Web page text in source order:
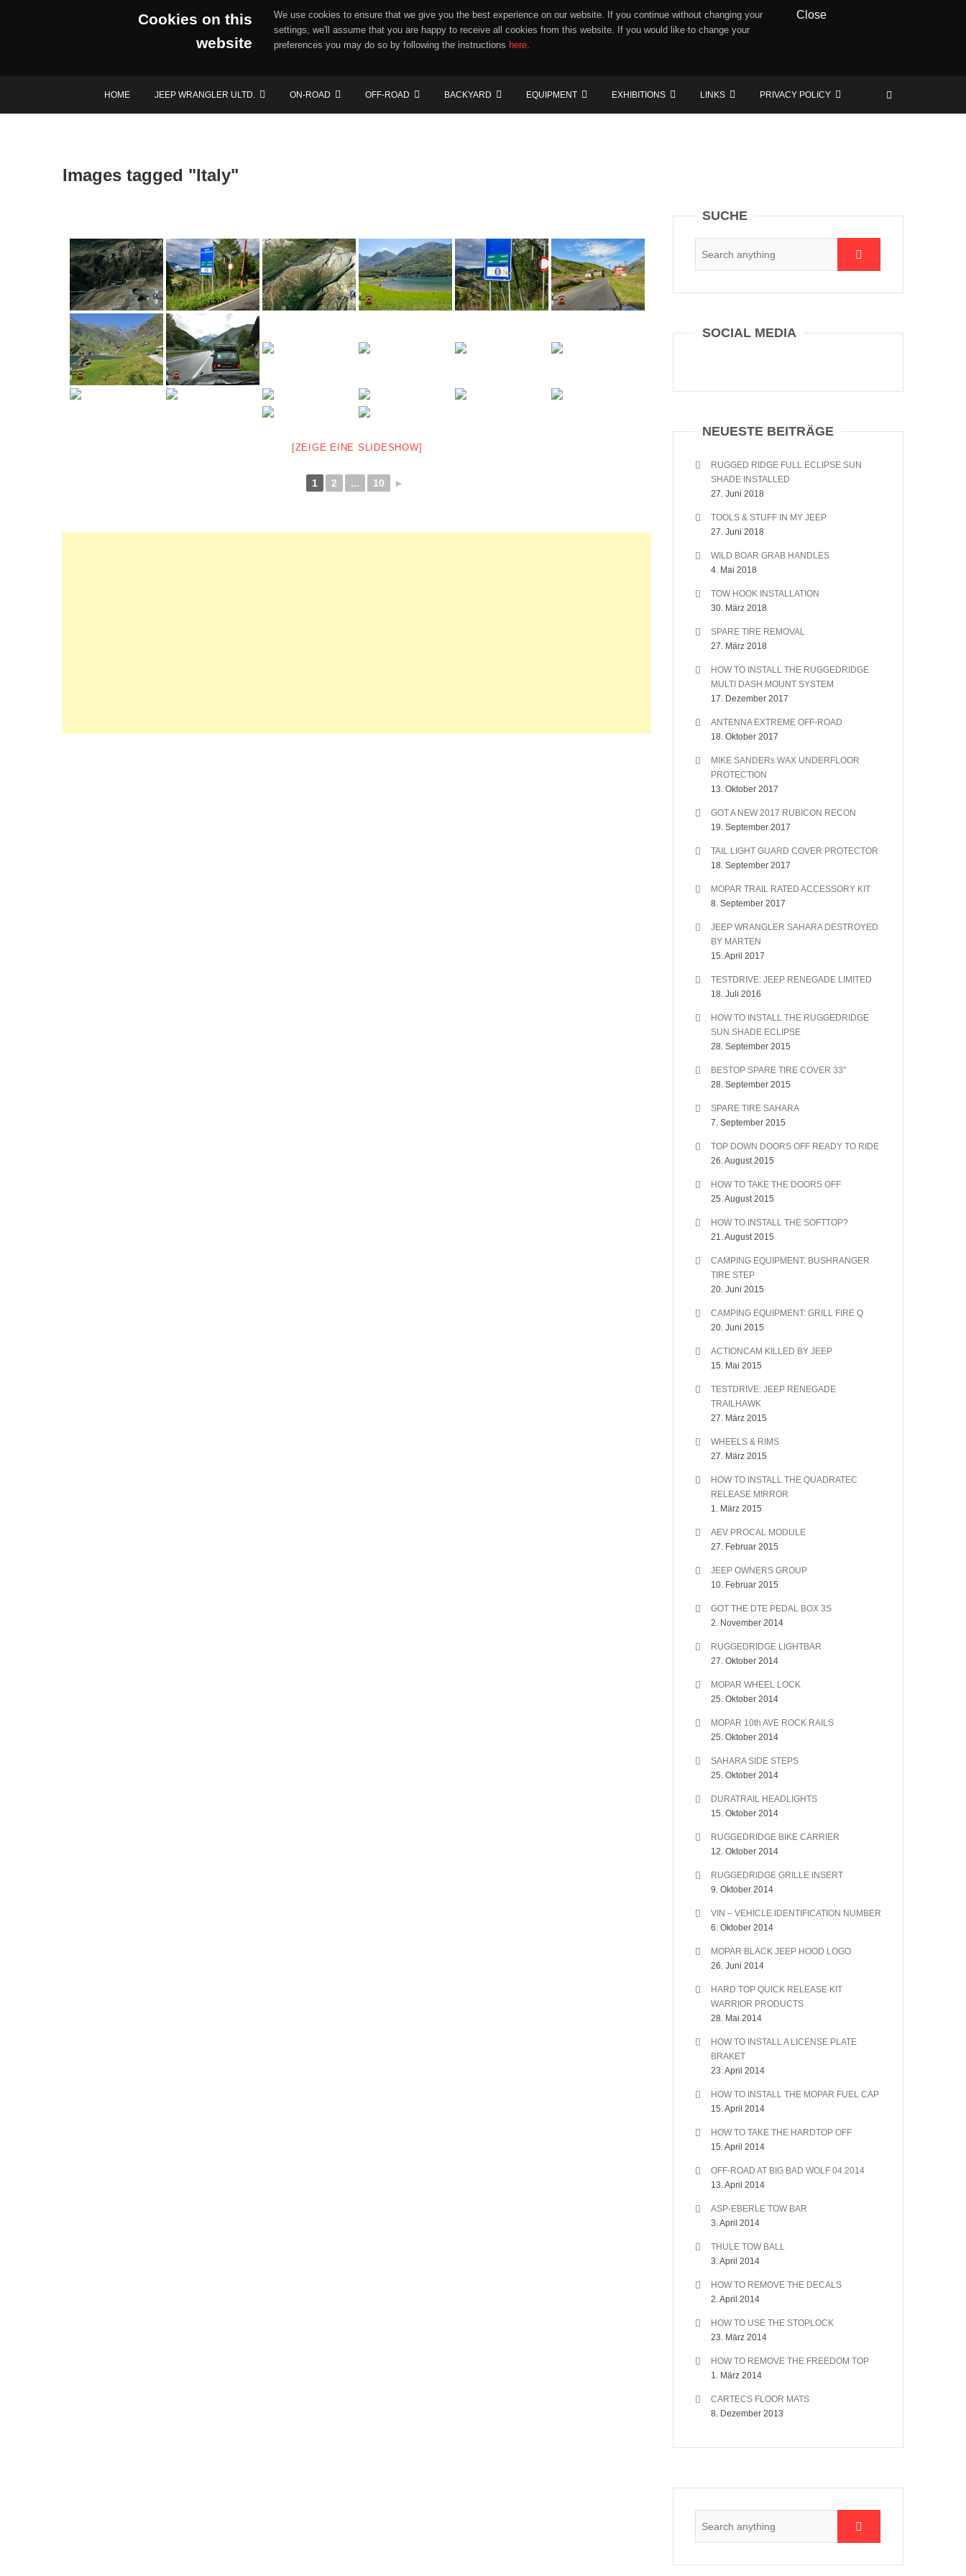
Cookies on this
website
We use cookies to ensure that we give you the best experience on our website. If you continue without changing your
settings, we'll assume that you are happy to receive all cookies from this website. If you would like to change your
preferences you may do so by following the instructions here.
Close
content
HOME JEEP WRANGLER ULTD. ON-ROAD OFF-ROAD BACKYARD EQUIPMENT EXHIBITIONS LINKS PRIVACY POLICY
Images tagged "Italy"
[ZEIGE EINE SLIDESHOW]
1 2 ... 10 ►
SUCHE
SOCIAL MEDIA
NEUESTE BEITRÄGE
RUGGED RIDGE FULL ECLIPSE SUN
SHADE INSTALLED
27. Juni 2018
TOOLS & STUFF IN MY JEEP
27. Juni 2018
WILD BOAR GRAB HANDLES
4. Mai 2018
TOW HOOK INSTALLATION
30. März 2018
SPARE TIRE REMOVAL
27. März 2018
HOW TO INSTALL THE RUGGEDRIDGE
MULTI DASH MOUNT SYSTEM
17. Dezember 2017
ANTENNA EXTREME OFF-ROAD
18. Oktober 2017
MIKE SANDERs WAX UNDERFLOOR
PROTECTION
13. Oktober 2017
GOT A NEW 2017 RUBICON RECON
19. September 2017
TAIL LIGHT GUARD COVER PROTECTOR
18. September 2017
MOPAR TRAIL RATED ACCESSORY KIT
8. September 2017
JEEP WRANGLER SAHARA DESTROYED
BY MARTEN
15. April 2017
TESTDRIVE: JEEP RENEGADE LIMITED
18. Juli 2016
HOW TO INSTALL THE RUGGEDRIDGE
SUN SHADE ECLIPSE
28. September 2015
BESTOP SPARE TIRE COVER 33″
28. September 2015
SPARE TIRE SAHARA
7. September 2015
TOP DOWN DOORS OFF READY TO RIDE
26. August 2015
HOW TO TAKE THE DOORS OFF
25. August 2015
HOW TO INSTALL THE SOFTTOP?
21. August 2015
CAMPING EQUIPMENT: BUSHRANGER
TIRE STEP
20. Juni 2015
CAMPING EQUIPMENT: GRILL FIRE Q
20. Juni 2015
ACTIONCAM KILLED BY JEEP
15. Mai 2015
TESTDRIVE: JEEP RENEGADE
TRAILHAWK
27. März 2015
WHEELS & RIMS
27. März 2015
HOW TO INSTALL THE QUADRATEC
RELEASE MIRROR
1. März 2015
AEV PROCAL MODULE
27. Februar 2015
JEEP OWNERS GROUP
10. Februar 2015
GOT THE DTE PEDAL BOX 3S
2. November 2014
RUGGEDRIDGE LIGHTBAR
27. Oktober 2014
MOPAR WHEEL LOCK
25. Oktober 2014
MOPAR 10th AVE ROCK RAILS
25. Oktober 2014
SAHARA SIDE STEPS
25. Oktober 2014
DURATRAIL HEADLIGHTS
15. Oktober 2014
RUGGEDRIDGE BIKE CARRIER
12. Oktober 2014
RUGGEDRIDGE GRILLE INSERT
9. Oktober 2014
VIN – VEHICLE IDENTIFICATION NUMBER
6. Oktober 2014
MOPAR BLACK JEEP HOOD LOGO
26. Juni 2014
HARD TOP QUICK RELEASE KIT
WARRIOR PRODUCTS
28. Mai 2014
HOW TO INSTALL A LICENSE PLATE
BRAKET
23. April 2014
HOW TO INSTALL THE MOPAR FUEL CAP
15. April 2014
HOW TO TAKE THE HARDTOP OFF
15. April 2014
OFF-ROAD AT BIG BAD WOLF 04.2014
13. April 2014
ASP-EBERLE TOW BAR
3. April 2014
THULE TOW BALL
3. April 2014
HOW TO REMOVE THE DECALS
2. April 2014
HOW TO USE THE STOPLOCK
23. März 2014
HOW TO REMOVE THE FREEDOM TOP
1. März 2014
CARTECS FLOOR MATS
8. Dezember 2013